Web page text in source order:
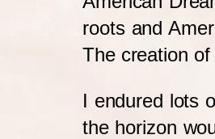
roots and
The creation
I endured lots
the horizon